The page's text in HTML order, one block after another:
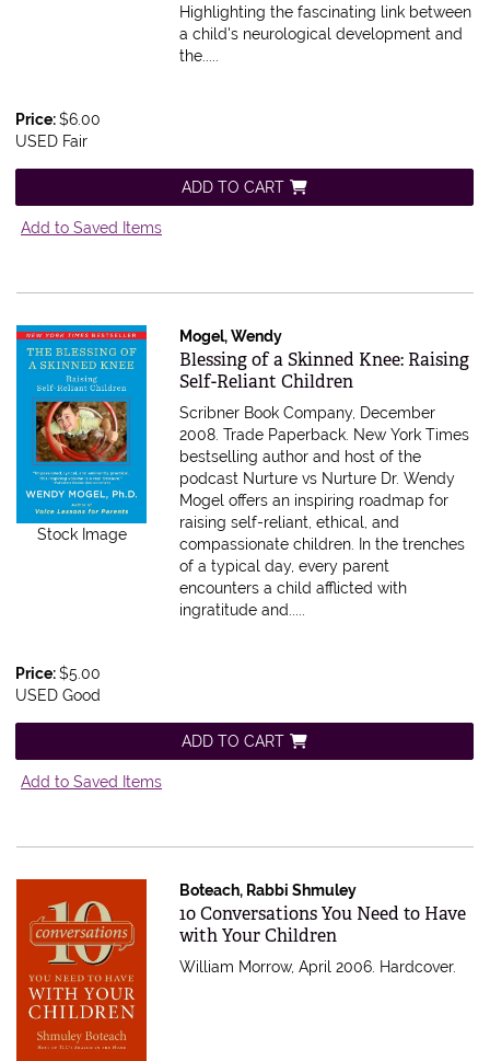
Highlighting the fascinating link between
a child's neurological development and
the.....
Price:$6.00
USED Fair
ADD TO CART
Add to Saved Items
Stock Image
Mogel, Wendy
Item 607690
Blessing of a Skinned Knee: Raising
Self-Reliant Children
Scribner Book Company, December
2008. Trade Paperback. New York Times
bestselling author and host of the
podcast Nurture vs Nurture Dr. Wendy
Mogel offers an inspiring roadmap for
raising self-reliant, ethical, and
compassionate children. In the trenches
of a typical day, every parent
encounters a child afflicted with
ingratitude and.....
Price:$5.00
USED Good
ADD TO CART
Add to Saved Items
Boteach, Rabbi Shmuley
Item 605714
10 Conversations You Need to Have
with Your Children
William Morrow, April 2006. Hardcover.